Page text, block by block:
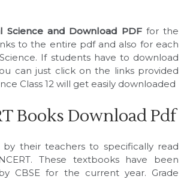
Science and Download PDFfor the
to the entire pdf and also for each
If students have to download
can just click on the links provided
Class 12 will get easily downloaded
Books Download Pdf
their teachers to specifically read
These textbooks have been
CBSE for the current year. Grade